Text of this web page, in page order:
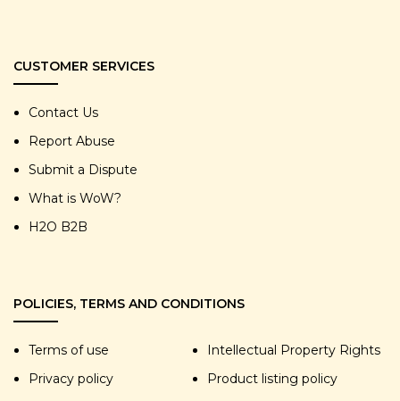
CUSTOMER SERVICES
Contact Us
Report Abuse
Submit a Dispute
What is WoW?
H2O B2B
POLICIES, TERMS AND CONDITIONS
Terms of use
Intellectual Property Rights
Privacy policy
Product listing policy